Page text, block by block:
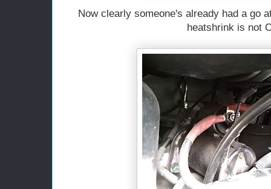
Now clearly someone's already had a go
heatshrink is not